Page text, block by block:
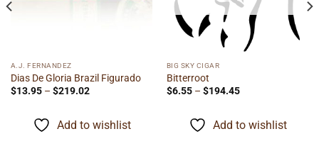
A.J. FERNANDEZ
Dias De Gloria Brazil Figurado
$13.95 – $219.02Price
through
$219.02
Add to wishlist
BIG SKY CIGAR
Bitterroot
$6.55 – $194.45Price
through
$194.45
Add to wishlist